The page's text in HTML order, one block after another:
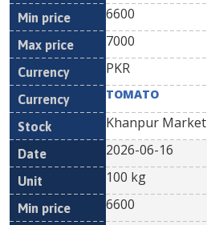
6600
7000
PKR
TOMATO
Khanpur Market
2026-06-16
100 kg
6600